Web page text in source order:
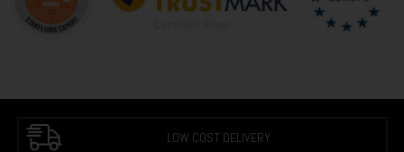
LOW COST DELIVERY